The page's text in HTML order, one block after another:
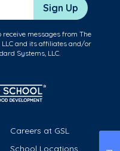
Sign Up
messages from The
LLC and its affiliates and/or
Systems, LLC.
Careers at GSL
School Locations